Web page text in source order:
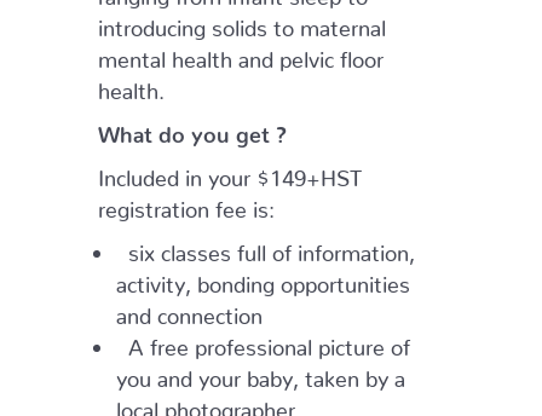
introducing solids to maternal
mental health and pelvic floor
health.
What do you get ?
Included in your $149+HST
registration fee is:
six classes full of information,
activity, bonding opportunities
and connection
A free professional picture of
you and your baby, taken by a
local photographer